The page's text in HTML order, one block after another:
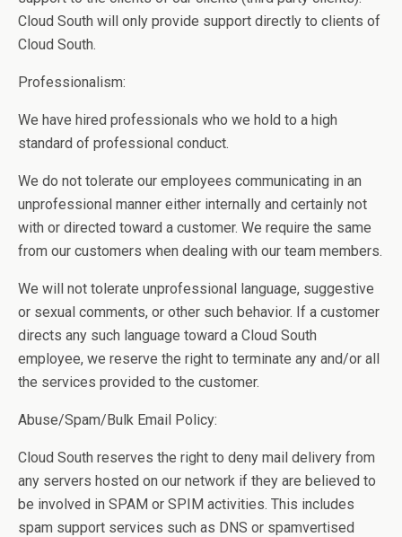
Cloud South will only provide support directly to clients of
Cloud South.
Professionalism:
We have hired professionals who we hold to a high
standard of professional conduct.
We do not tolerate our employees communicating in an
unprofessional manner either internally and certainly not
with or directed toward a customer. We require the same
from our customers when dealing with our team members.
We will not tolerate unprofessional language, suggestive
or sexual comments, or other such behavior. If a customer
directs any such language toward a Cloud South
employee, we reserve the right to terminate any and/or all
the services provided to the customer.
Abuse/Spam/Bulk Email Policy:
Cloud South reserves the right to deny mail delivery from
any servers hosted on our network if they are believed to
be involved in SPAM or SPIM activities. This includes
spam support services such as DNS or spamvertised